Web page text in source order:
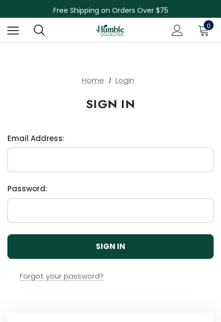
Free Shipping on Orders Over $75
NEW Herbal Tinctures, Lymphatic Balm & More!
Skin Care Sale! 30% off CBD Skin Care
0
Home Login
SIGN IN
Email Address:
Password:
Forgot your password?